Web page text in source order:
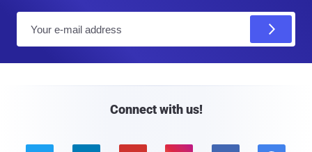
Connect with us!